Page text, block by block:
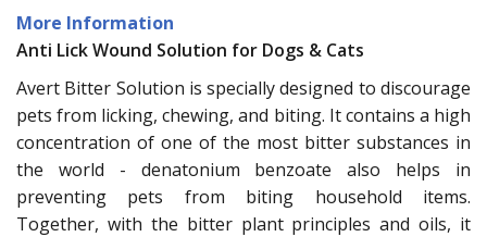
More Information
Anti Lick Wound Solution for Dogs & Cats
Avert Bitter Solution is specially designed to discourage
pets from licking, chewing, and biting. It contains a high
concentration of one of the most bitter substances in
the world - denatonium benzoate also helps in
preventing pets from biting household items.
Together, with the bitter plant principles and oils, it